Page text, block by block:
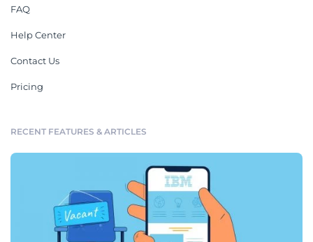
FAQ
Help Center
Contact Us
Pricing
RECENT FEATURES & ARTICLES